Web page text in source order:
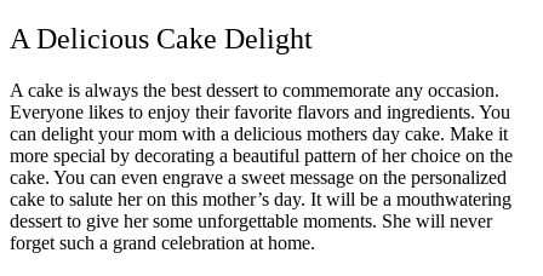
A Delicious Cake Delight
A cake is always the best dessert to commemorate any occasion.
Everyone likes to enjoy their favorite flavors and ingredients. You
can delight your mom with a delicious mothers day cake. Make it
more special by decorating a beautiful pattern of her choice on the
cake. You can even engrave a sweet message on the personalized
cake to salute her on this mother’s day. It will be a mouthwatering
dessert to give her some unforgettable moments. She will never
forget such a grand celebration at home.